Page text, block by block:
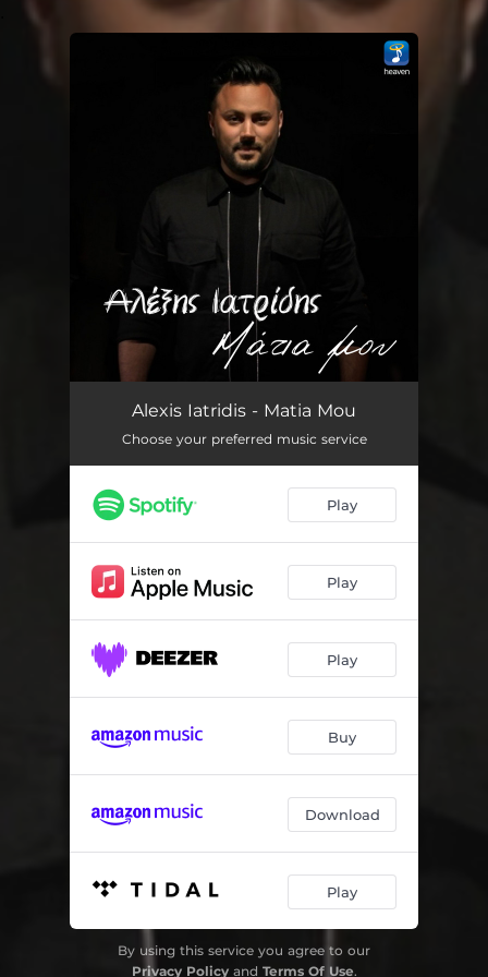
You're all set!
Alexis Iatridis - Matia Mou
Choose your preferred music service
Play
Play
Play
Buy
Download
Play
By using this service you agree to our
Privacy Policyand Terms Of Use.